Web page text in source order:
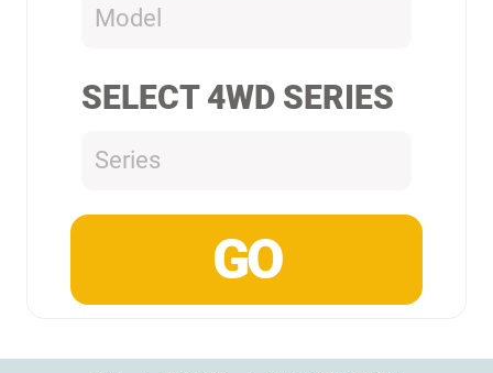
Model
SELECT 4WD SERIES
Series